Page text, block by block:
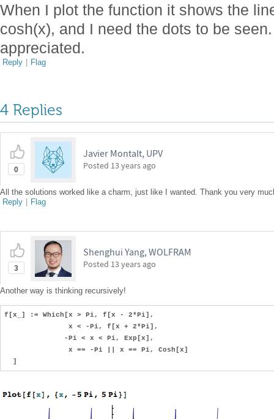
When I plot the function it shows the
cosh(x), and I need the dots to be
appreciated.
Reply | Flag
4 Replies
0
Javier Montalt, UPV
Posted 13 years ago
All the solutions worked like a charm, just like I wanted. Thank you very
Reply | Flag
3
Shenghui Yang, WOLFRAM
Posted 13 years ago
Another way is thinking recursively!
f[x_] := Which[x > Pi, f[x - 2*Pi],
x < -Pi, f[x + 2*Pi],
-Pi < x < Pi, Exp[x],
x == -Pi || x == Pi, Cosh[x]
]